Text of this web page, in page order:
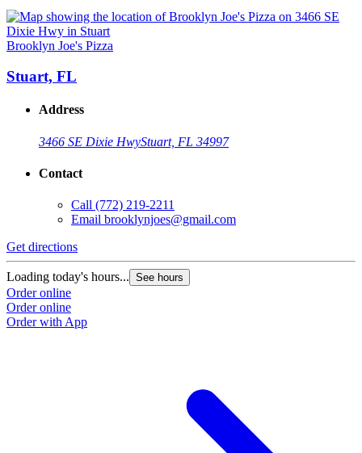
Brooklyn Joe's Pizza
Stuart, FL
Address
3466 SE Dixie HwyStuart, FL 34997
Contact
Call (772) 219-2211
Email brooklynjoes@gmail.com
Get directions
Loading today's hours... See hours
Order online
Order online
Order with App